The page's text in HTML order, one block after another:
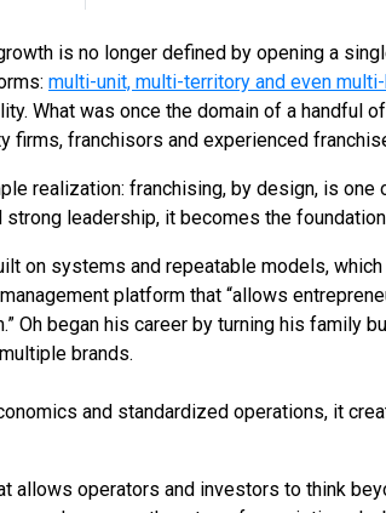
is no longer defined by opening a
multi-unit, multi-territory and even
What was once the domain of a handful
firms, franchisors and experienced
realization: franchising, by design, is
leadership, it becomes the
on systems and repeatable models,
platform that “allows
Oh began his career by turning his family
brands.
and standardized operations, it
allows operators and investors to think